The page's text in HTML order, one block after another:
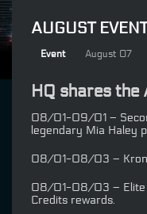
AUGUST
Event August 07
HQ shares the
08/01-09/01 –
legendary Mia Haley
08/01-08/03 –
08/01-08/03 – Elite
Credits rewards.